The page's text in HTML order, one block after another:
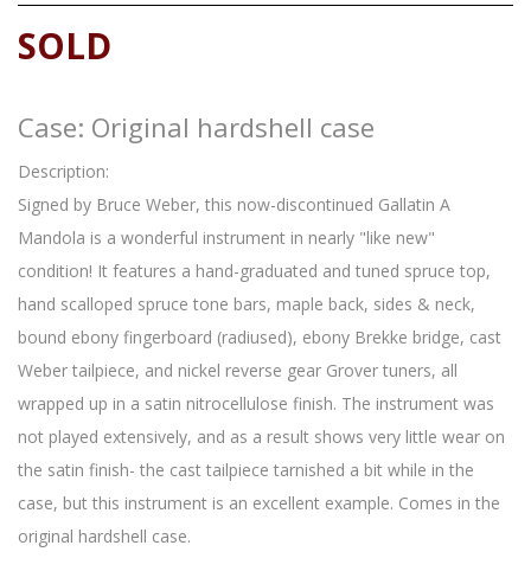
SOLD
Case: Original hardshell case
Description:
Signed by Bruce Weber, this now-discontinued Gallatin A
Mandola is a wonderful instrument in nearly "like new"
condition! It features a hand-graduated and tuned spruce top,
hand scalloped spruce tone bars, maple back, sides & neck,
bound ebony fingerboard (radiused), ebony Brekke bridge, cast
Weber tailpiece, and nickel reverse gear Grover tuners, all
wrapped up in a satin nitrocellulose finish. The instrument was
not played extensively, and as a result shows very little wear on
the satin finish- the cast tailpiece tarnished a bit while in the
case, but this instrument is an excellent example. Comes in the
original hardshell case.